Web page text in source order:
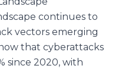
continues to
vectors emerging
that cyberattacks
since 2020, with